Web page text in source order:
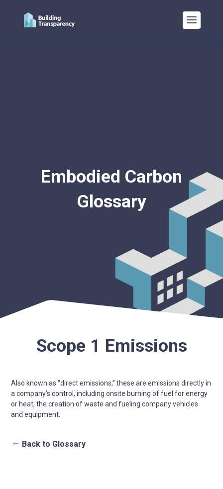
Embodied Carbon
Glossary
Scope 1 Emissions
Also known as “direct emissions,” these are emissions directly in
a company’s control, including onsite burning of fuel for energy
or heat, the creation of waste and fueling company vehicles
and equipment.
Back to Glossary